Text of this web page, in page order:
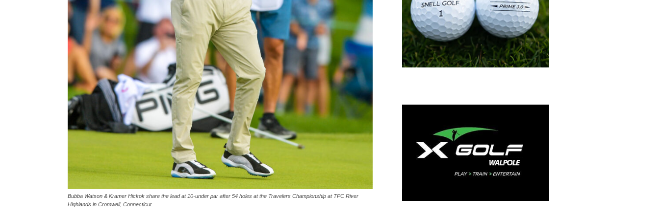
Bubba Watson & Kramer Hickok share the lead at 10-under par after 54 holes at the Travelers Championship at TPC River
Highlands in Cromwell, Connecticut.